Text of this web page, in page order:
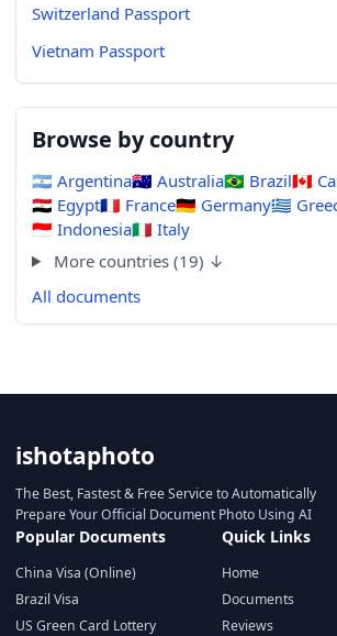
Switzerland Passport
Vietnam Passport
Browse by country
🇦🇷 Argentina🇦🇺 Australia🇧🇷 Brazil🇨🇦
🇪🇬 Egypt🇫🇷 France🇩🇪 Germany🇬🇷
🇮🇩 Indonesia🇮🇹 Italy
More countries (19) ↓
All documents
ishotaphoto
The Best, Fastest & Free Service to Automatically
Prepare Your Official Document Photo Using AI
Popular Documents
China Visa (Online)
Brazil Visa
US Green Card Lottery
Quick Links
Home
Documents
Reviews